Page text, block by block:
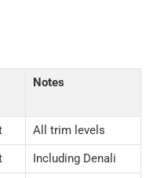
Notes
All trim levels
Including Denali